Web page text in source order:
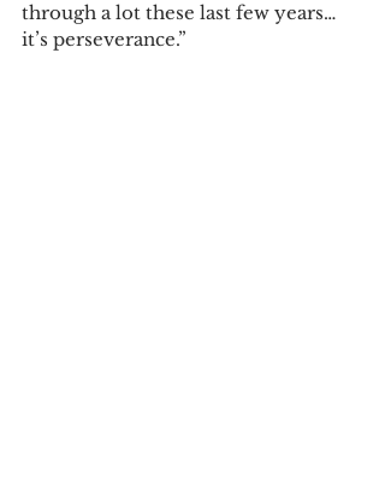
through a lot these last few years…
it’s perseverance.”